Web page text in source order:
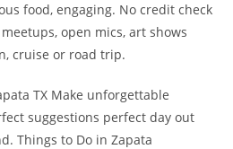
food, engaging. No credit check
open mics, art shows
cruise or road trip.
TX Make unforgettable
suggestions perfect day out
Things to Do in Zapata